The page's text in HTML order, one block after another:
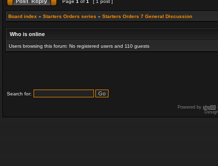
Page 1 of 1 [ 1 post ]
Board index » Starters Orders series » Starters Orders 7 General Discussion
Who is online
Users browsing this forum: No registered users and 110 guests
Search for:
Powered by phpBB